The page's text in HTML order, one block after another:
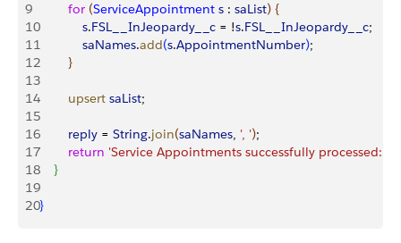
9
        for
(ServiceAppointment s : saList) {
10
            s
.FSL__InJeopardy__c = !s.FSL__InJeopardy__c;
11
            saNames
.add(s.AppointmentNumber);
12
}
13
14
        upsert
saList;
15
16
        reply
= String.join(saNames, ', ');
17
        return
'Service Appointments successfully processed: '
18
}
19
20}